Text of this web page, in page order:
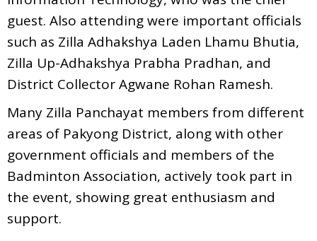
guest. Also attending were important officials
such as Zilla Adhakshya Laden Lhamu Bhutia,
Zilla Up-Adhakshya Prabha Pradhan, and
District Collector Agwane Rohan Ramesh.
Many Zilla Panchayat members from different
areas of Pakyong District, along with other
government officials and members of the
Badminton Association, actively took part in
the event, showing great enthusiasm and
support.